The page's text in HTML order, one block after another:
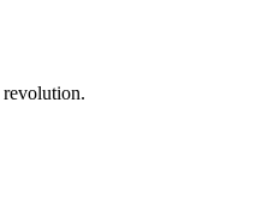
revolution.